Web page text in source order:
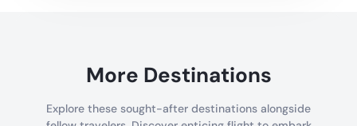
More Destinations
Explore these sought-after destinations alongside